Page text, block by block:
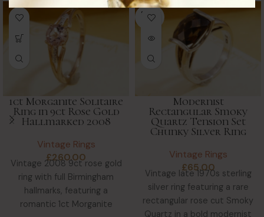
1ct Morganite Solitaire
Ring in 9ct Rose Gold
Hallmarked 2008
Vintage Rings
£260.00
Vintage 2008 9ct rose gold
ring with full Birmingham
hallmarks, featuring a
romantic 1ct Morganite
SOLD
OUT
Modernist
Rectangular Smoky
Quartz Tension Set
Chunky Silver Ring
Vintage Rings
£65.00
Vintage late 1970s sterling
silver ring featuring a rare
rectangular rose cut Smoky
Quartz in a bold modernist